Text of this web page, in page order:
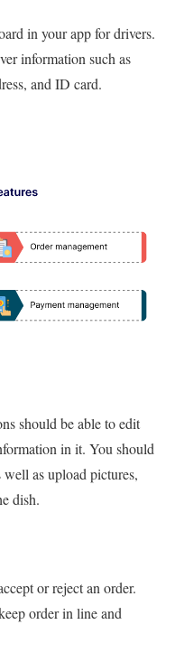
in your app for drivers.
information such as
and ID card.
should be able to edit
in it. You should
well as upload pictures,
dish.
or reject an order.
order in line and